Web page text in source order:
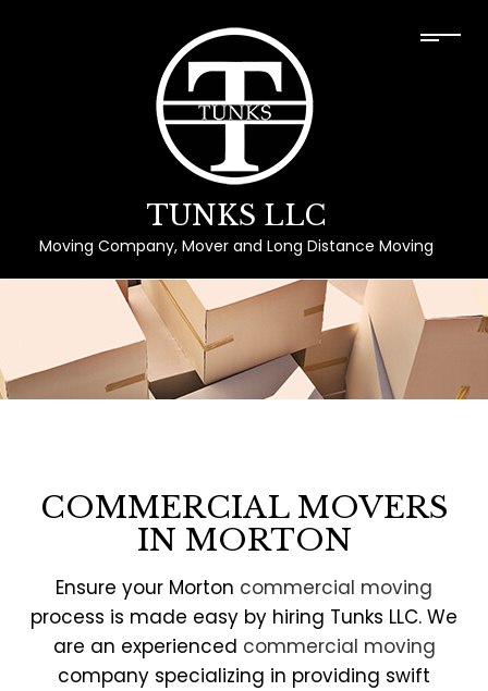
TUNKS LLC
Moving Company, Mover and Long Distance Moving
COMMERCIAL MOVERS
IN MORTON
Ensure your Morton commercial moving
process is made easy by hiring Tunks LLC. We
are an experienced commercial moving
company specializing in providing swift